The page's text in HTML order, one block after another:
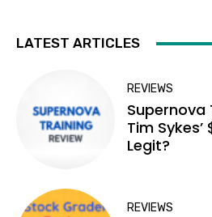
LATEST ARTICLES
REVIEWS
Supernova
Tim
Legit?
REVIEWS